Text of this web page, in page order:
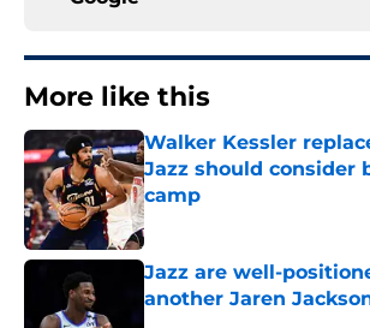
More like this
Walker Kessler
Jazz should consider
camp
Published by on Invalid Date
Jazz are well-
another Jaren